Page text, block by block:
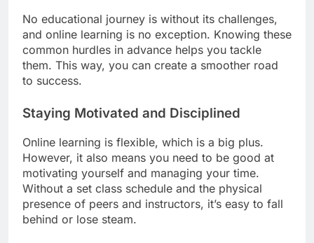
No educational journey is without its challenges,
and online learning is no exception. Knowing these
common hurdles in advance helps you tackle
them. This way, you can create a smoother road
to success.
Staying Motivated and Disciplined
Online learning is flexible, which is a big plus.
However, it also means you need to be good at
motivating yourself and managing your time.
Without a set class schedule and the physical
presence of peers and instructors, it’s easy to fall
behind or lose steam.